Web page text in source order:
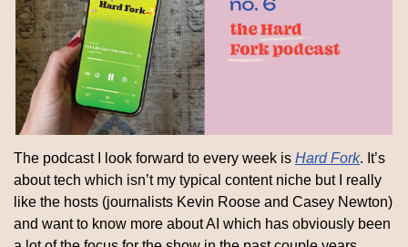
The podcast I look forward to every week is Hard Fork. It’s
about tech which isn’t my typical content niche but I really
like the hosts (journalists Kevin Roose and Casey Newton)
and want to know more about AI which has obviously been